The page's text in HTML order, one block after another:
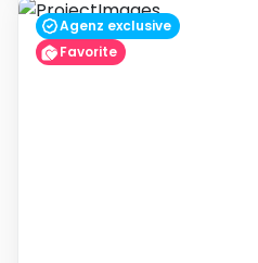
Agenz exclusive
Favorite